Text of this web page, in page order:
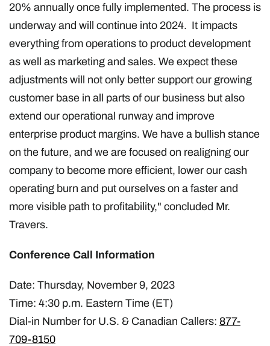
20% annually once fully implemented. The process is
underway and will continue into 2024. It impacts
everything from operations to product development
as well as marketing and sales. We expect these
adjustments will not only better support our growing
customer base in all parts of our business but also
extend our operational runway and improve
enterprise product margins. We have a bullish stance
on the future, and we are focused on realigning our
company to become more efficient, lower our cash
operating burn and put ourselves on a faster and
more visible path to profitability," concluded Mr.
Travers.
Conference Call Information
Date: Thursday, November 9, 2023
Time: 4:30 p.m. Eastern Time (ET)
Dial-in Number for U.S. & Canadian Callers: 877-
709-8150